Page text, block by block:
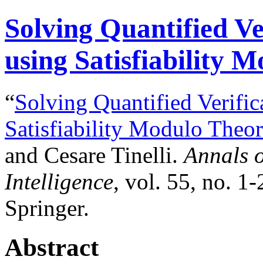
Solving Quantified
using Satisfiability
“Solving Quantified
Satisfiability Modulo
and Cesare Tinelli.Annals
Intelligence, vol. 55, no. 1-
Springer.
Abstract